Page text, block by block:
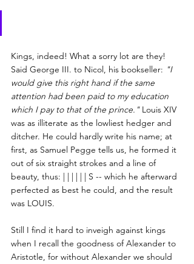
Kings, indeed! What a sorry lot are they!
Said George III. to Nicol, his bookseller: "I
would give this right hand if the same
attention had been paid to my education
which I pay to that of the prince." Louis XIV
was as illiterate as the lowliest hedger and
ditcher. He could hardly write his name; at
first, as Samuel Pegge tells us, he formed it
out of six straight strokes and a line of
beauty, thus: | | | | | | S -- which he afterward
perfected as best he could, and the result
was LOUIS.
Still I find it hard to inveigh against kings
when I recall the goodness of Alexander to
Aristotle, for without Alexander we should